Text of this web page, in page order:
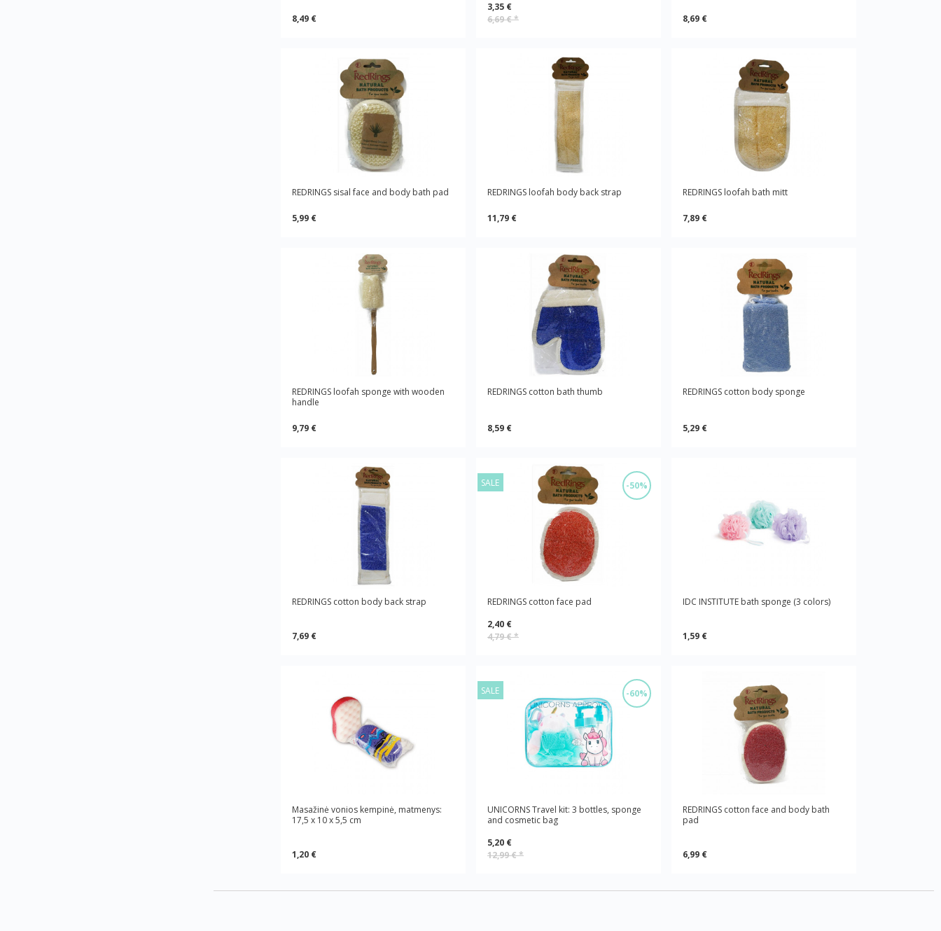
8,49 €
3,35 €
6,69 €* 8,69 €
REDRINGS sisal face and body bath pad
5,99 €
REDRINGS loofah body back strap
11,79 €
REDRINGS loofah bath mitt
7,89 €
REDRINGS loofah sponge with wooden
handle
9,79 €
REDRINGS cotton bath thumb
8,59 €
REDRINGS cotton body sponge
5,29 €
REDRINGS cotton body back strap
7,69 €
-50%
SALE
REDRINGS cotton face pad
2,40 €
4,79 €*
IDC INSTITUTE bath sponge (3 colors)
1,59 €
Masažinė vonios kempinė, matmenys:
17,5 x 10 x 5,5 cm
1,20 €
-60%
SALE
UNICORNS Travel kit: 3 bottles, sponge
and cosmetic bag
5,20 €
12,99 €*
REDRINGS cotton face and body bath
pad
6,99 €